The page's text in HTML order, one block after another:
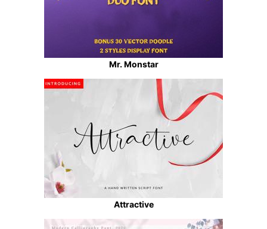
Mr. Monstar
Attractive